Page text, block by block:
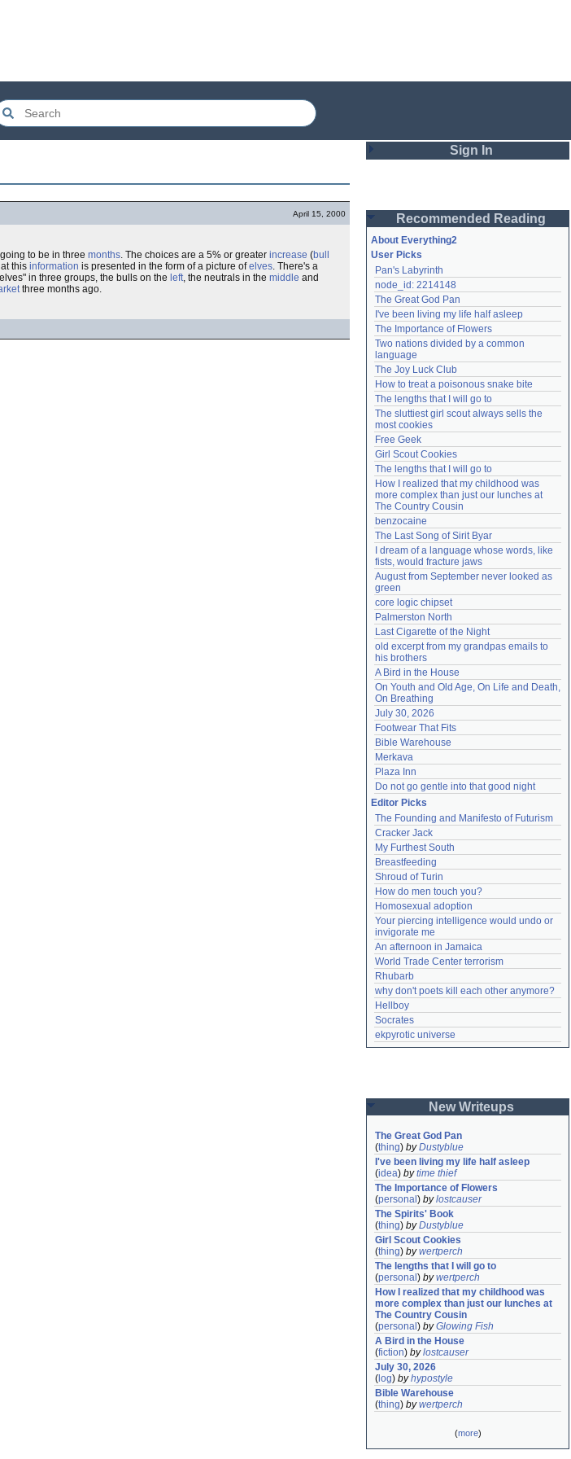
April 15, 2000
to be in three months. The choices are a 5% or greater increase (bull
this information is presented in the form of a picture ofelves. There's a
in three groups, the bulls on the left, the neutrals in the middle and
three months ago.
Sign In
Password
Remember me
Login
Lost password?
Create an account
Need help?accounthelp@everything2.com
Recommended Reading
About Everything2
User Picks
Pan's Labyrinth
node_id: 2214148
The Great God Pan
I've been living my life half asleep
The Importance of Flowers
Two nations divided by a common
language
The Joy Luck Club
How to treat a poisonous snake bite
The lengths that I will go to
The sluttiest girl scout always sells the
most cookies
Free Geek
Girl Scout Cookies
The lengths that I will go to
How I realized that my childhood was
more complex than just our lunches at
The Country Cousin
benzocaine
The Last Song of Sirit Byar
I dream of a language whose words, like
fists, would fracture jaws
August from September never looked as
green
core logic chipset
Palmerston North
Last Cigarette of the Night
old excerpt from my grandpas emails to
his brothers
A Bird in the House
On Youth and Old Age, On Life and Death,
On Breathing
July 30, 2026
Footwear That Fits
Bible Warehouse
Merkava
Plaza Inn
Do not go gentle into that good night
Editor Picks
The Founding and Manifesto of Futurism
Cracker Jack
My Furthest South
Breastfeeding
Shroud of Turin
How do men touch you?
Homosexual adoption
Your piercing intelligence would undo or
invigorate me
An afternoon in Jamaica
World Trade Center terrorism
Rhubarb
why don't poets kill each other anymore?
Hellboy
Socrates
ekpyrotic universe
New Writeups
The Great God Pan
(thing) byDustyblue
I've been living my life half asleep
(idea) bytime thief
The Importance of Flowers
(personal ) bylostcauser
The Spirits' Book
(thing) byDustyblue
Girl Scout Cookies
(thing) bywertperch
The lengths that I will go to
(personal ) bywertperch
How I realized that my childhood was
more complex than just our lunches at
The Country Cousin
(personal ) byGlowing Fish
A Bird in the House
(fiction) bylostcauser
July 30, 2026
( log) byhypostyle
Bible Warehouse
(thing) bywertperch
(more)